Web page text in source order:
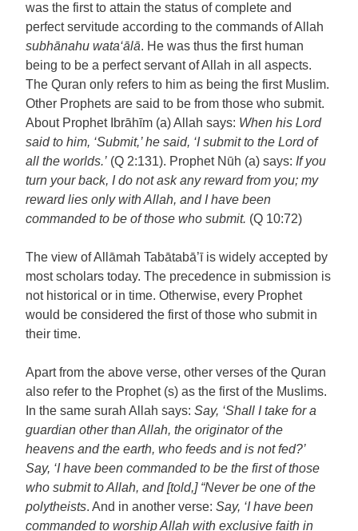
was the first to attain the status of complete and
perfect servitude according to the commands of Allah
subhānahu wata‘ālā. He was thus the first human
being to be a perfect servant of Allah in all aspects.
The Quran only refers to him as being the first Muslim.
Other Prophets are said to be from those who submit.
About Prophet Ibrāhīm (a) Allah says: When his Lord
said to him, ‘Submit,’ he said, ‘I submit to the Lord of
all the worlds.’ (Q 2:131). Prophet Nūh (a) says: If you
turn your back, I do not ask any reward from you; my
reward lies only with Allah, and I have been
commanded to be of those who submit. (Q 10:72)
The view of Allāmah Tabātabā’ī is widely accepted by
most scholars today. The precedence in submission is
not historical or in time. Otherwise, every Prophet
would be considered the first of those who submit in
their time.
Apart from the above verse, other verses of the Quran
also refer to the Prophet (s) as the first of the Muslims.
In the same surah Allah says: Say, ‘Shall I take for a
guardian other than Allah, the originator of the
heavens and the earth, who feeds and is not fed?’
Say, ‘I have been commanded to be the first of those
who submit to Allah, and [told,] “Never be one of the
polytheists. And in another verse: Say, ‘I have been
commanded to worship Allah with exclusive faith in